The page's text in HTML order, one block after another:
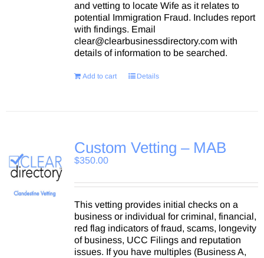
and vetting to locate Wife as it relates to
potential Immigration Fraud. Includes report
with findings. Email
clear@clearbusinessdirectory.com with
details of information to be searched.
Add to cart Details
Custom Vetting – MAB
$350.00
This vetting provides initial checks on a
business or individual for criminal, financial,
red flag indicators of fraud, scams, longevity
of business, UCC Filings and reputation
issues. If you have multiples (Business A,